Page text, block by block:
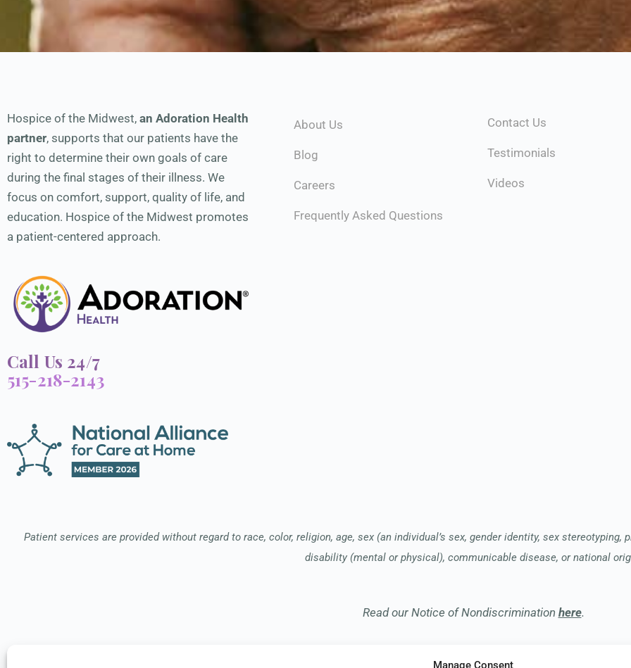
Manage Consent
Hospice of the Midwest, an Adoration Health
partner, supports that our patients have the
right to determine their own goals of care
during the final stages of their illness. We
focus on comfort, support, quality of life, and
education. Hospice of the Midwest promotes
a patient-centered approach.
Call Us 24/7
515-218-2143
About Us
Blog
Careers
Frequently Asked Questions
Contact Us
Testimonials
Videos
Patient services are provided without regard to race, color, religion, age, sex (an individual’s sex, gender identity, sex
disability (mental or physical), communicable disease, or national
Read our Notice of Nondiscrimination here.